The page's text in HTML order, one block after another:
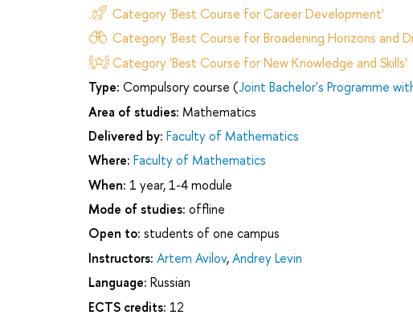
Category 'Best Course for Career Development'
Category 'Best Course for Broadening Horizons and
Category 'Best Course for New Knowledge and Skills'
Type: Compulsory course (Joint Bachelor's Programme
Area of studies: Mathematics
Delivered by: Faculty of Mathematics
Where: Faculty of Mathematics
When: 1 year, 1-4 module
Mode of studies: offline
Open to: students of one campus
Instructors: Artem Avilov,Andrey Levin
Language: Russian
ECTS credits: 12